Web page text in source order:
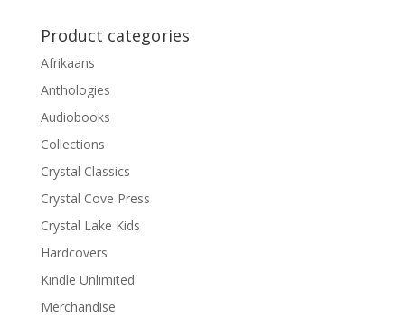
Product categories
Afrikaans
Anthologies
Audiobooks
Collections
Crystal Classics
Crystal Cove Press
Crystal Lake Kids
Hardcovers
Kindle Unlimited
Merchandise